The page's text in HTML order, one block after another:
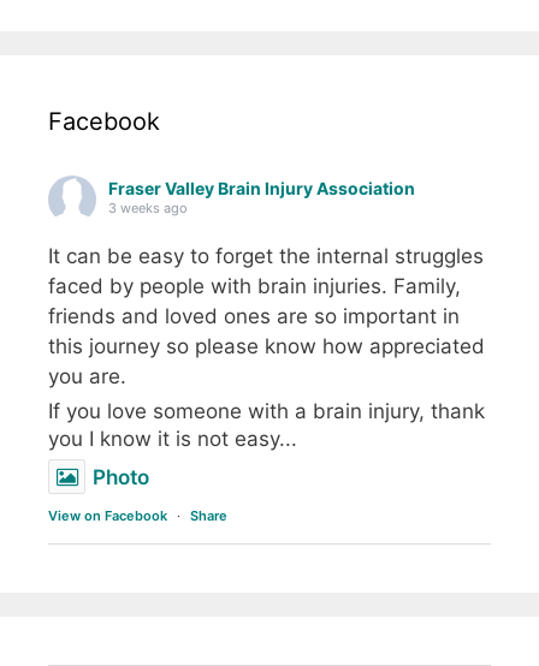
Facebook
Fraser Valley Brain Injury Association
3 weeks ago
It can be easy to forget the internal struggles
faced by people with brain injuries. Family,
friends and loved ones are so important in
this journey so please know how appreciated
you are.
If you love someone with a brain injury, thank
you I know it is not easy...
Photo
View on Facebook · Share